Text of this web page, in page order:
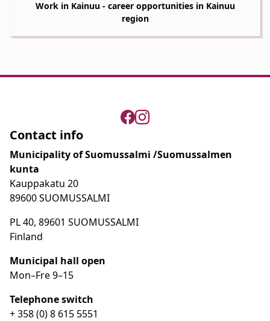
Work in Kainuu - career opportunities in Kainuu
region
Contact info
Municipality of Suomussalmi /Suomussalmen
kunta
Kauppakatu 20
89600 SUOMUSSALMI
PL 40, 89601 SUOMUSSALMI
Finland
Municipal hall open
Mon–Fre9–15
Telephone switch
+ 358 (0) 8 615 5551